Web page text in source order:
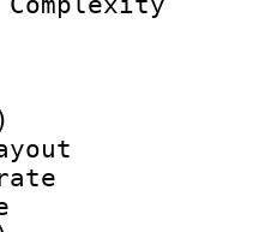
ID :
:
:
rate